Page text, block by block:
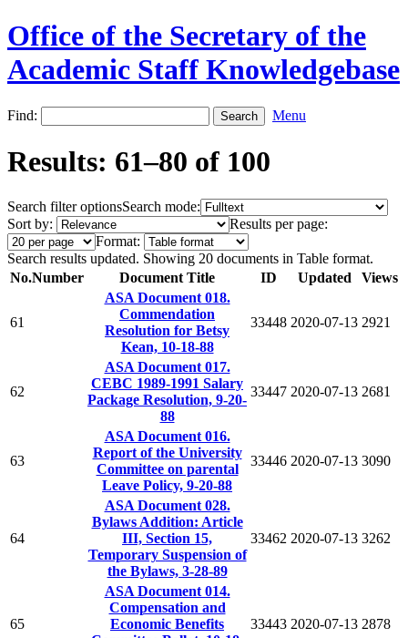
Office of the Secretary of the
Academic Staff Knowledgebase
Find: Menu
Results: 61–80 of 100
Search filter optionsSearch mode:
Sort by:
Results per page:
Format:
Search results updated. Showing 20 documents in Table format.
No.Number Document Title ID Updated Views
61
ASA Document 018.
Commendation
Resolution for Betsy
Kean, 10-18-88
33448 2020-07-13 2921
62
ASA Document 017.
CEBC 1989-1991 Salary
Package Resolution, 9-20-
88
33447 2020-07-13 2681
63
ASA Document 016.
Report of the University
Committee on parental
Leave Policy, 9-20-88
33446 2020-07-13 3090
64
ASA Document 028.
Bylaws Addition: Article
III, Section 15,
Temporary Suspension of
the Bylaws, 3-28-89
33462 2020-07-13 3262
65
ASA Document 014.
Compensation and
Economic Benefits
33443 2020-07-13 2878